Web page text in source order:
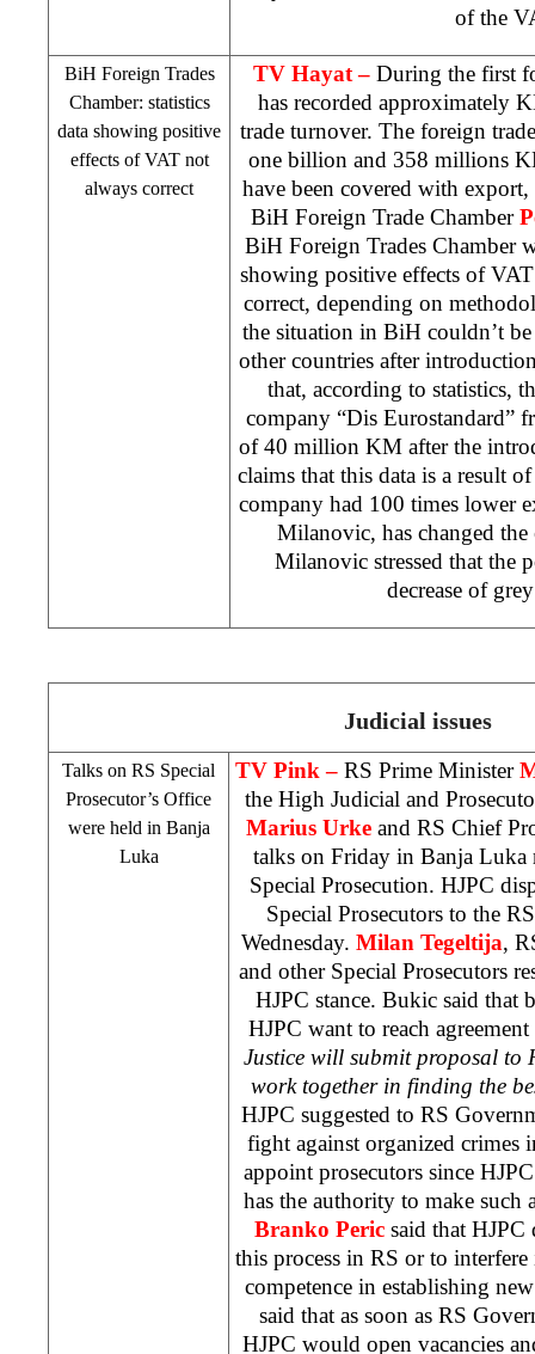
of the
BiH Foreign Trades
Chamber: statistics
data showing positive
effects of VAT not
always correct
TV Hayat – During the first
has recorded approximately
trade turnover. The foreign
one billion and 358 millions
have been covered with
BiH Foreign Trade Chamber
BiH Foreign Trades Chamber
showing positive effects of
correct, depending on
the situation in BiH couldn’t
other countries after
that, according to statistics,
company “Dis Eurostandard”
of 40 million KM after the
claims that this data is a result
company had 100 times lower
Milanovic, has changed the
Milanovic stressed that the
decrease of
Judicial issues
Talks on RS Special
Prosecutor’s Office
were held in Banja
Luka
TV Pink – RS Prime Minister
the High Judicial and
Marius Urkeand RS Chief
talks on Friday in Banja Luka
Special Prosecution. HJPC
Special Prosecutors to the
Wednesday. Milan Tegeltija,
and other Special Prosecutors
HJPC stance. Bukic said that
HJPC want to reach
Justice will submit proposal
work together in finding the
HJPC suggested to RS
fight against organized crimes
appoint prosecutors since
has the authority to make such
Branko Pericsaid that HJPC
this process in RS or to
competence in establishing
said that as soon as RS
HJPC would open vacancies